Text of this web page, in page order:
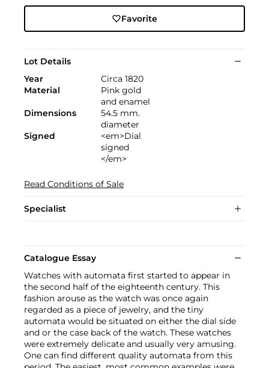
Favorite
Lot Details
Year
Circa 1820
Material
Pink gold
and enamel
Dimensions
54.5 mm.
diameter
Signed
<em>Dial
signed
</em>
Read Conditions of Sale
Specialist
Catalogue Essay
Watches with automata first started to appear in
the second half of the eighteenth century. This
fashion arouse as the watch was once again
regarded as a piece of jewelry, and the tiny
automata would be situated on either the dial side
and or the case back of the watch. These watches
were extremely delicate and usually very amusing.
One can find different quality automata from this